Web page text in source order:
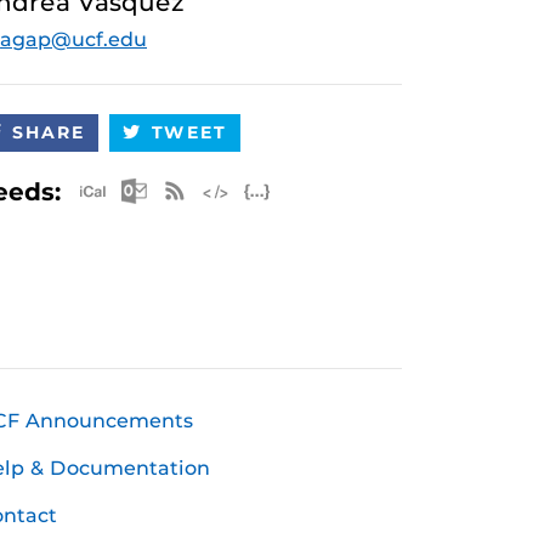
SHARE TWEET
Apple iCal Feed (ICS)
Microsoft Outlook Feed (ICS)
RSS Feed
Announcements
& Documentation